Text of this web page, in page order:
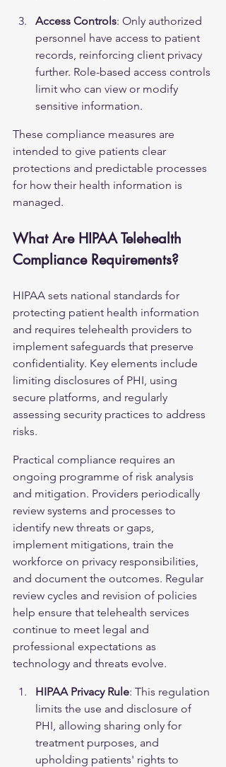
Access Controls: Only authorized
personnel have access to patient
records, reinforcing client privacy
further. Role-based access controls
limit who can view or modify
sensitive information.
These compliance measures are
intended to give patients clear
protections and predictable processes
for how their health information is
managed.
What Are HIPAA Telehealth
Compliance Requirements?
HIPAA sets national standards for
protecting patient health information
and requires telehealth providers to
implement safeguards that preserve
confidentiality. Key elements include
limiting disclosures of PHI, using
secure platforms, and regularly
assessing security practices to address
risks.
Practical compliance requires an
ongoing programme of risk analysis
and mitigation. Providers periodically
review systems and processes to
identify new threats or gaps,
implement mitigations, train the
workforce on privacy responsibilities,
and document the outcomes. Regular
review cycles and revision of policies
help ensure that telehealth services
continue to meet legal and
professional expectations as
technology and threats evolve.
HIPAA Privacy Rule: This regulation
limits the use and disclosure of
PHI, allowing sharing only for
treatment purposes, and
upholding patients' rights to